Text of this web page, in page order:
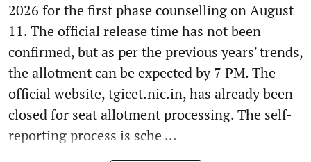
2026 for the first phase counselling on August
11. The official release time has not been
confirmed, but as per the previous years' trends,
the allotment can be expected by 7 PM. The
official website, tgicet.nic.in, has already been
closed for seat allotment processing. The self-
reporting process is sche ...